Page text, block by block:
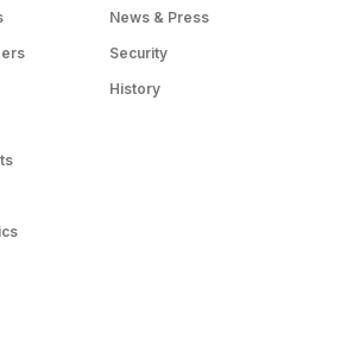
News & Press
Security
History